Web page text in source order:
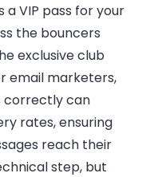
VIP pass for your
the bouncers
exclusive club
email marketers,
correctly can
rates, ensuring
reach their
step, but